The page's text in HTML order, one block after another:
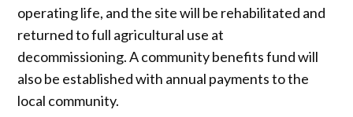
operating life, and the site will be rehabilitated and
returned to full agricultural use at
decommissioning. A community benefits fund will
also be established with annual payments to the
local community.